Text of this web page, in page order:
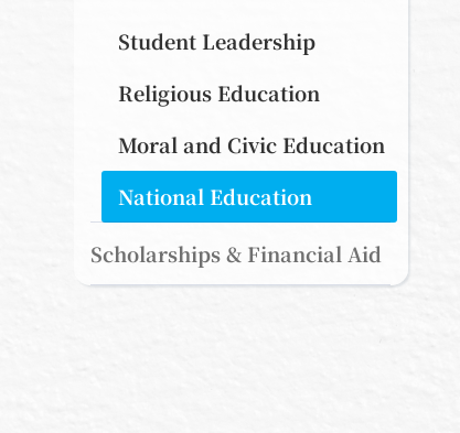
Student Leadership
Religious Education
Moral and Civic Education
National Education
Scholarships & Financial Aid